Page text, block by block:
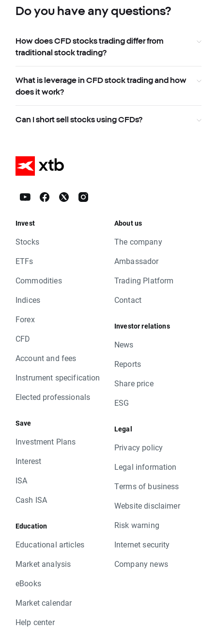
Do you have any questions?
How does CFD stocks trading differ from
traditional stock trading?
What is leverage in CFD stock trading and how
does it work?
Can I short sell stocks using CFDs?
Invest
Stocks
ETFs
Commodities
Indices
Forex
CFD
Account and fees
Instrument specification
Elected professionals
Save
Investment Plans
Interest
ISA
Cash ISA
Education
Educational articles
Market analysis
eBooks
Market calendar
Help center
About us
The company
Ambassador
Trading Platform
Contact
Investor relations
News
Reports
Share price
ESG
Legal
Privacy policy
Legal information
Terms of business
Website disclaimer
Risk warning
Internet security
Company news